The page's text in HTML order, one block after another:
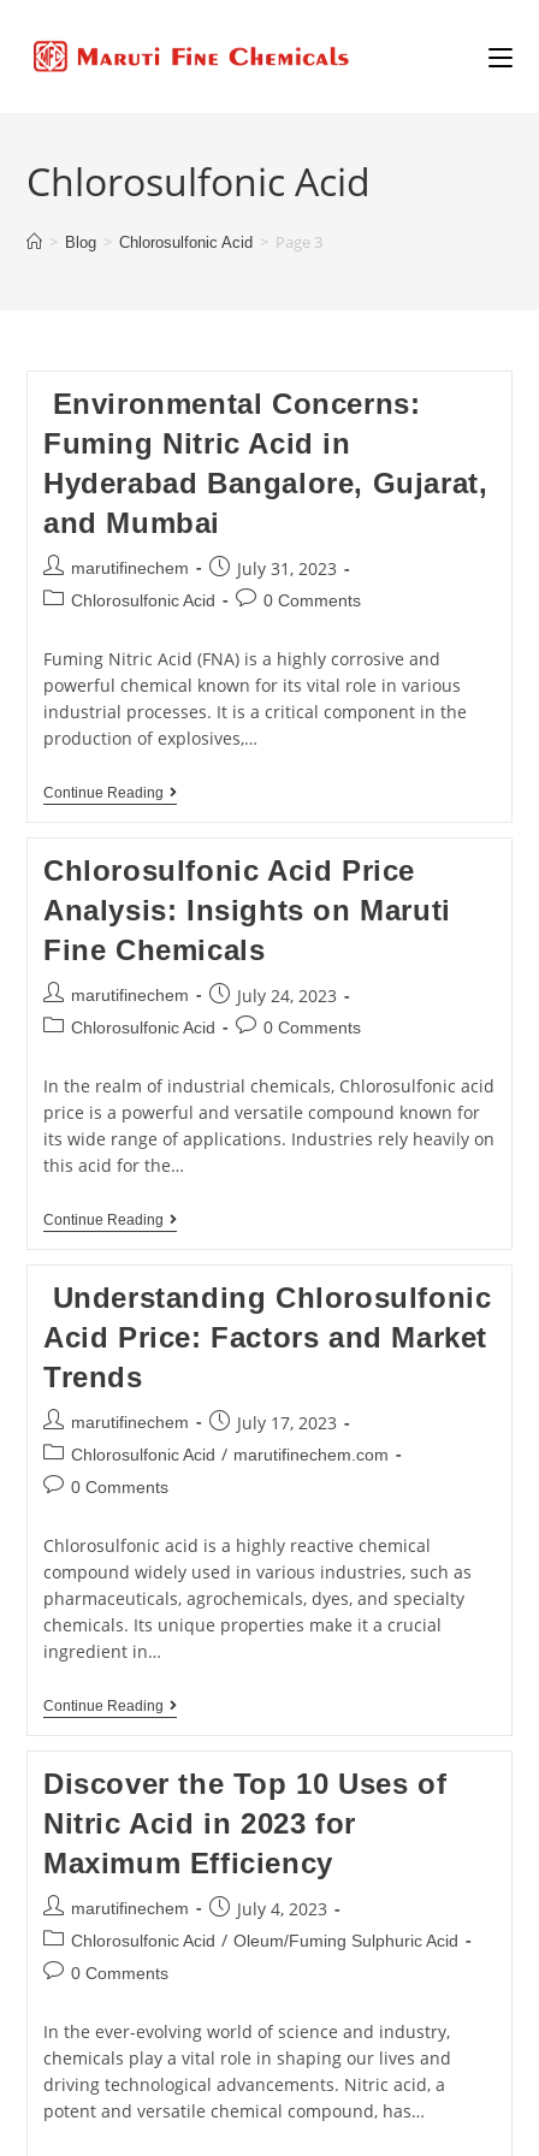
Chlorosulfonic Acid
> Blog > Chlorosulfonic Acid > Page 3
Environmental Concerns:
Fuming Nitric Acid in
Hyderabad Bangalore, Gujarat,
and Mumbai
marutifinechem July 31, 2023
Chlorosulfonic Acid 0 Comments
Fuming Nitric Acid (FNA) is a highly corrosive and
powerful chemical known for its vital role in various
industrial processes. It is a critical component in the
production of explosives,…
Continue Reading
Chlorosulfonic Acid Price
Analysis: Insights on Maruti
Fine Chemicals
marutifinechem July 24, 2023
Chlorosulfonic Acid 0 Comments
In the realm of industrial chemicals, Chlorosulfonic acid
price is a powerful and versatile compound known for
its wide range of applications. Industries rely heavily on
this acid for the…
Continue Reading
Understanding Chlorosulfonic
Acid Price: Factors and Market
Trends
marutifinechem July 17, 2023
Chlorosulfonic Acid / marutifinechem.com
0 Comments
Chlorosulfonic acid is a highly reactive chemical
compound widely used in various industries, such as
pharmaceuticals, agrochemicals, dyes, and specialty
chemicals. Its unique properties make it a crucial
ingredient in…
Continue Reading
Discover the Top 10 Uses of
Nitric Acid in 2023 for
Maximum Efficiency
marutifinechem July 4, 2023
Chlorosulfonic Acid / Oleum/Fuming Sulphuric Acid
0 Comments
In the ever-evolving world of science and industry,
chemicals play a vital role in shaping our lives and
driving technological advancements. Nitric acid, a
potent and versatile chemical compound, has…